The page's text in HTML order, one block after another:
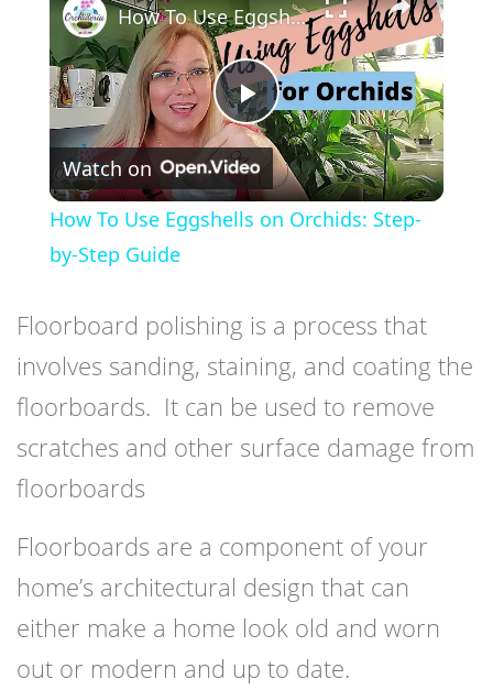
Play
Video
How To Use Eggshells on Orchids: Step-by-Step Guide
Watch on
How To Use Eggshells on Orchids: Step-
by-Step Guide
Floorboard polishing is a process that
involves sanding, staining, and coating the
floorboards. It can be used to remove
scratches and other surface damage from
floorboards
Floorboards are a component of your
home’s architectural design that can
either make a home look old and worn
out or modern and up to date.